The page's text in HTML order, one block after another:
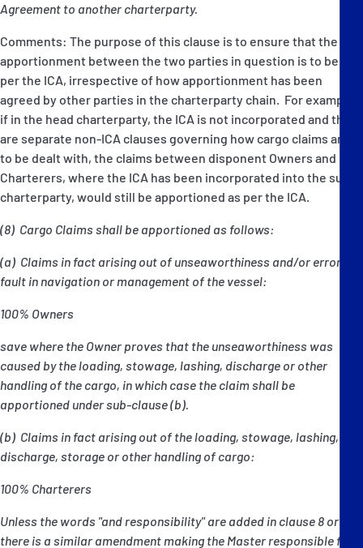
Agreement to another charterparty.
Comments: The purpose of this clause is to ensure that the
apportionment between the two parties in question is to be as
per the ICA, irrespective of how apportionment has been
agreed by other parties in the charterparty chain. For example,
if in the head charterparty, the ICA is not incorporated and there
are separate non-ICA clauses governing how cargo claims are
to be dealt with, the claims between disponent Owners and
Charterers, where the ICA has been incorporated into the sub-
charterparty, would still be apportioned as per the ICA.
(8) Cargo Claims shall be apportioned as follows:
(a) Claims in fact arising out of unseaworthiness and/or error or
fault in navigation or management of the vessel:
100% Owners
save where the Owner proves that the unseaworthiness was
caused by the loading, stowage, lashing, discharge or other
handling of the cargo, in which case the claim shall be
apportioned under sub-clause (b).
(b) Claims in fact arising out of the loading, stowage, lashing,
discharge, storage or other handling of cargo:
100% Charterers
Unless the words "and responsibility" are added in clause 8 or
there is a similar amendment making the Master responsible for